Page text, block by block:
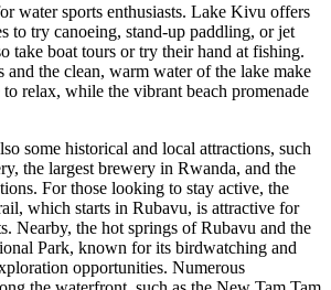
water sports enthusiasts. Lake Kivu offers
to try canoeing, stand-up paddling, or jet
take boat tours or try their hand at fishing.
and the clean, warm water of the lake make
relax, while the vibrant beach promenade
some historical and local attractions, such
the largest brewery in Rwanda, and the
For those looking to stay active, the
which starts in Rubavu, is attractive for
Nearby, the hot springs of Rubavu and the
Park, known for its birdwatching and
opportunities. Numerous